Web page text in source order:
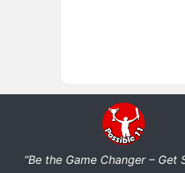
“Be the Game Changer – Get